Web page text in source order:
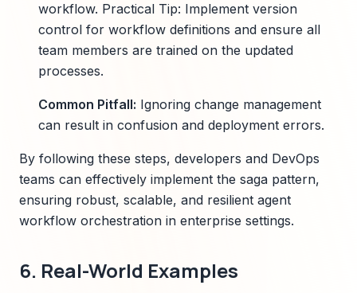
workflow. Practical Tip: Implement version
control for workflow definitions and ensure all
team members are trained on the updated
processes.
Common Pitfall: Ignoring change management
can result in confusion and deployment errors.
By following these steps, developers and DevOps
teams can effectively implement the saga pattern,
ensuring robust, scalable, and resilient agent
workflow orchestration in enterprise settings.
6. Real-World Examples